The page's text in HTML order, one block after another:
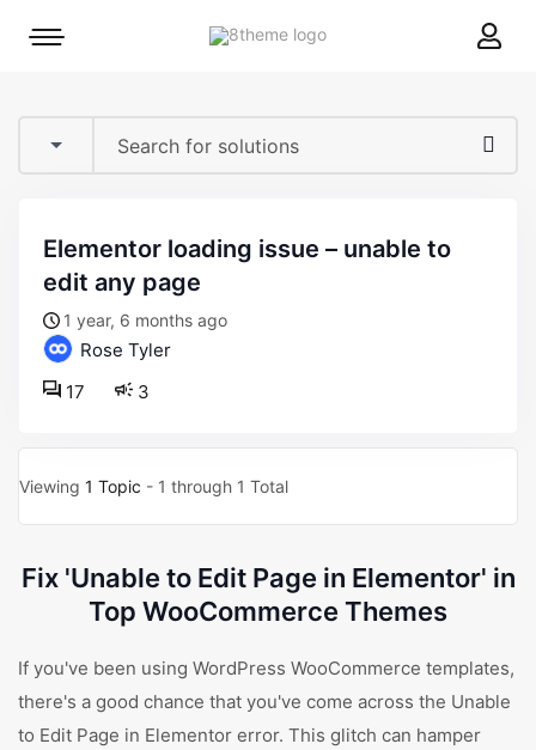
8theme
Mobile
elementor loading issue – unable to
edit any page
1 year, 6 months ago
Rose Tyler
3
17
Viewing 1 Topic - 1 through 1 Total
Fix 'Unable to Edit Page in Elementor' in
Top WooCommerce Themes
If you've been using WordPress WooCommerce templates,
there's a good chance that you've come across the Unable
to Edit Page in Elementor error. This glitch can hamper